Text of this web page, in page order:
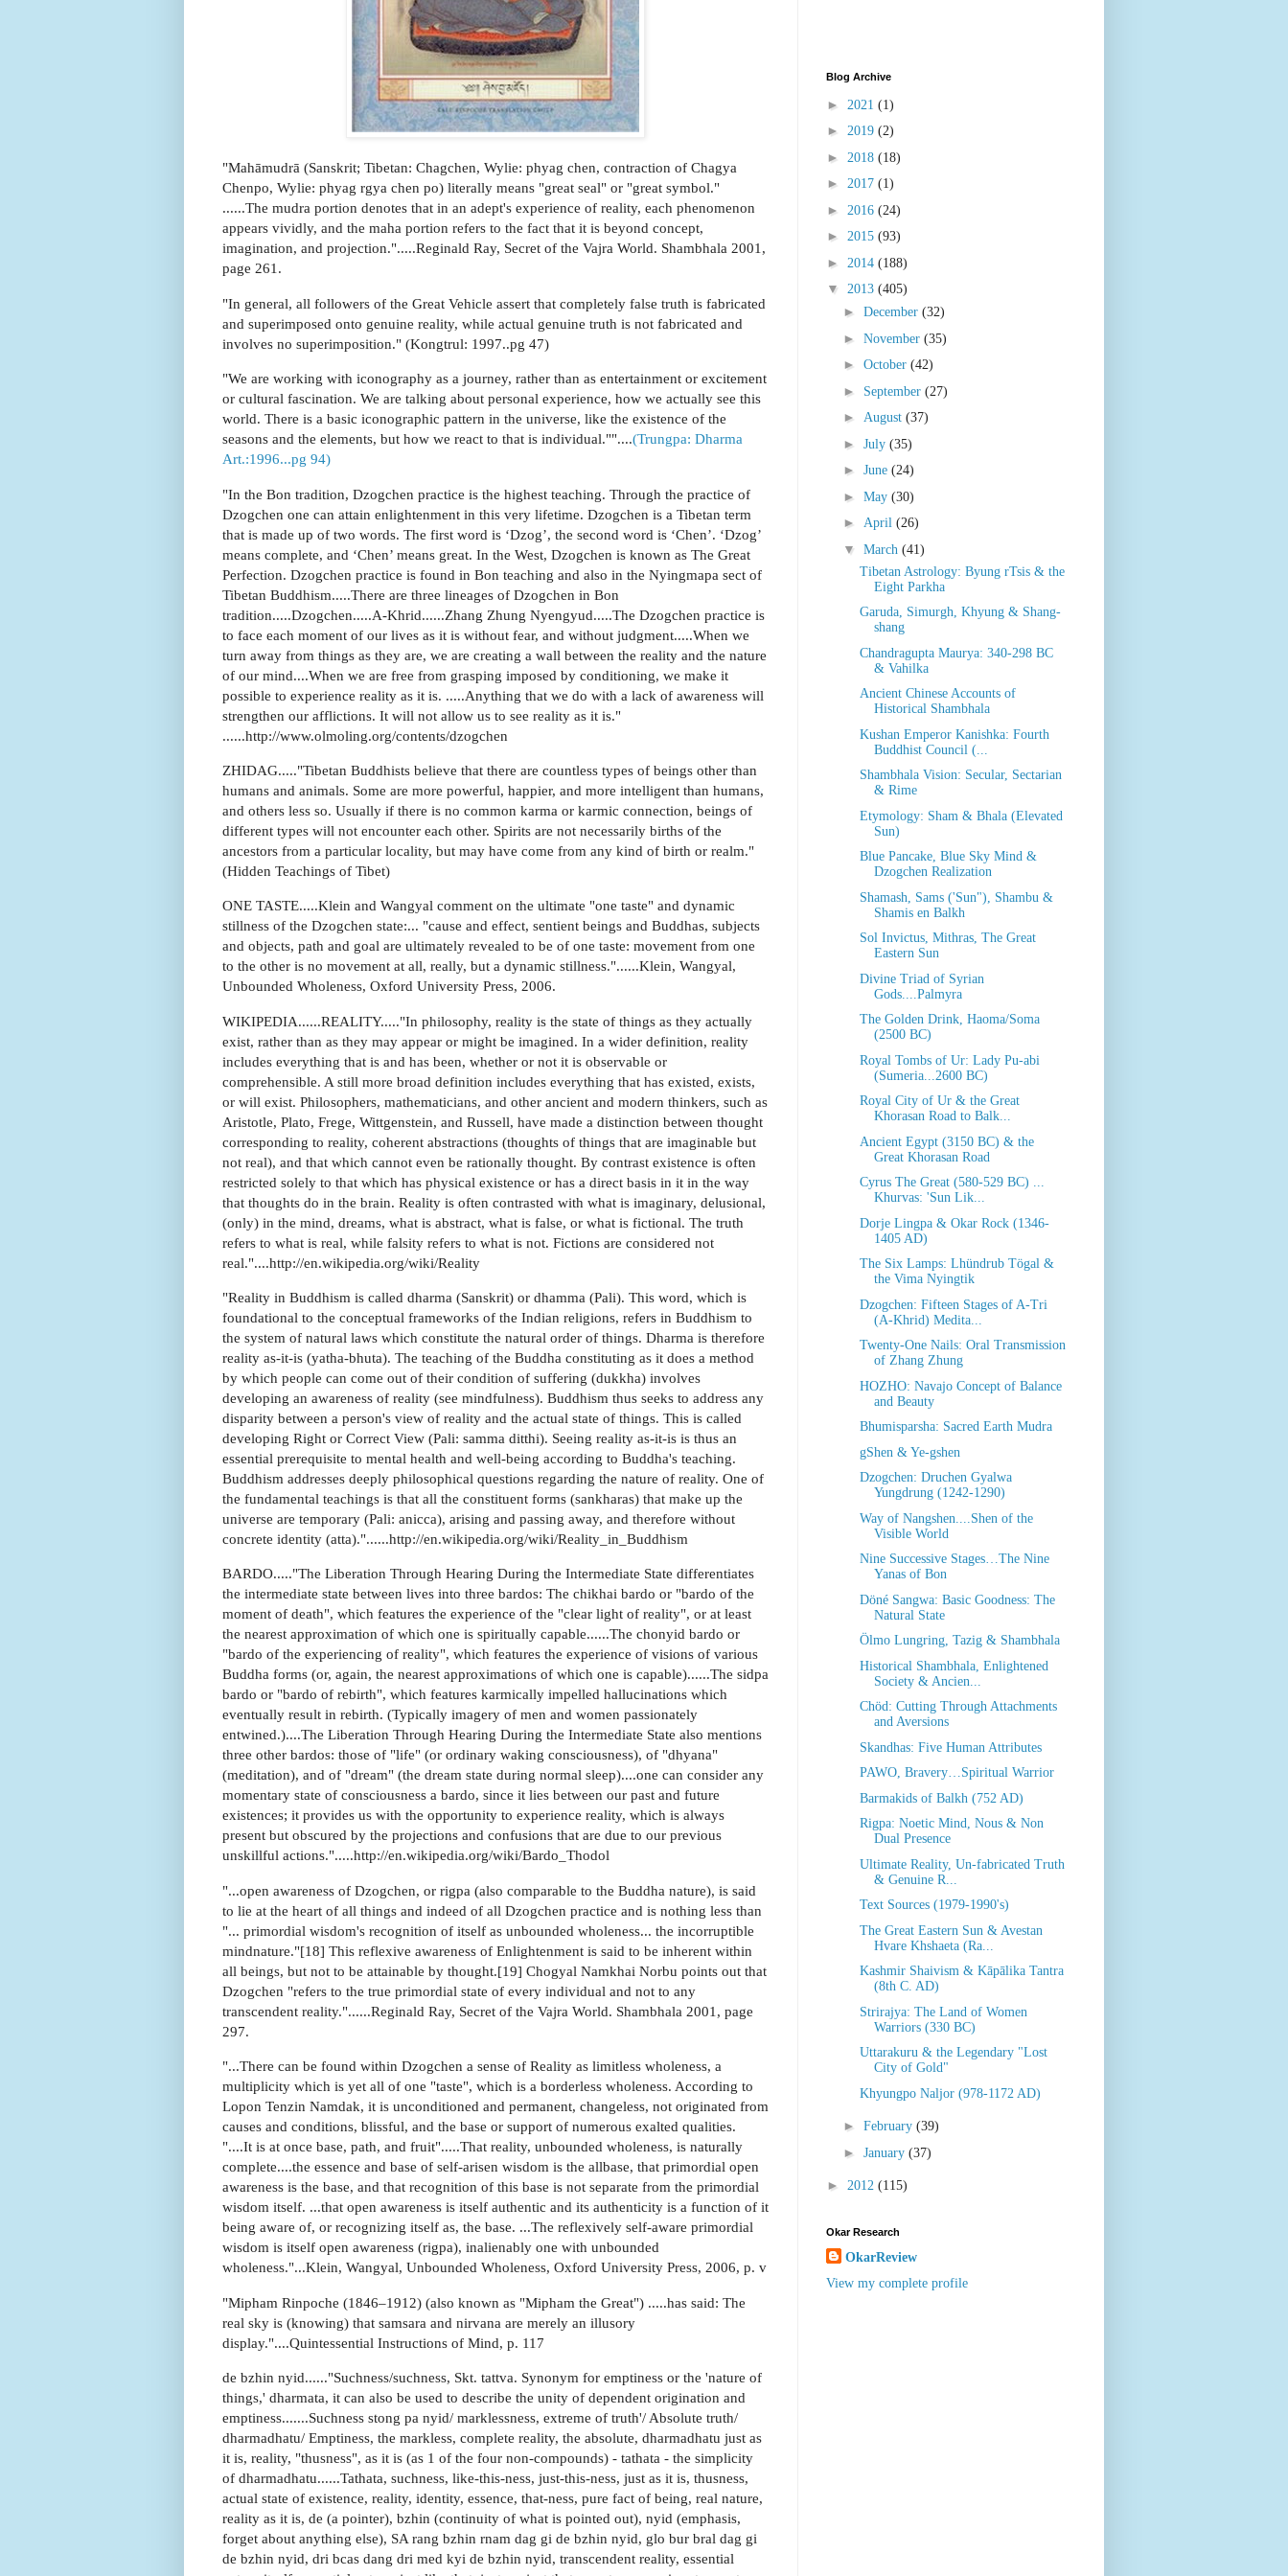
"Mahāmudrā (Sanskrit; Tibetan: Chagchen, Wylie: phyag chen, contraction of Chagya
Chenpo, Wylie: phyag rgya chen po) literally means "great seal" or "great symbol."
......The mudra portion denotes that in an adept's experience of reality, each phenomenon
appears vividly, and the maha portion refers to the fact that it is beyond concept,
imagination, and projection.".....Reginald Ray, Secret of the Vajra World. Shambhala 2001,
page 261.
"In general, all followers of the Great Vehicle assert that completely false truth is fabricated
and superimposed onto genuine reality, while actual genuine truth is not fabricated and
involves no superimposition." (Kongtrul: 1997..pg 47)
"We are working with iconography as a journey, rather than as entertainment or excitement
or cultural fascination. We are talking about personal experience, how we actually see this
world. There is a basic iconographic pattern in the universe, like the existence of the
seasons and the elements, but how we react to that is individual.""....(Trungpa: Dharma
Art.:1996...pg 94)
"In the Bon tradition, Dzogchen practice is the highest teaching. Through the practice of
Dzogchen one can attain enlightenment in this very lifetime. Dzogchen is a Tibetan term
that is made up of two words. The first word is ‘Dzog’, the second word is ‘Chen’. ‘Dzog’
means complete, and ‘Chen’ means great. In the West, Dzogchen is known as The Great
Perfection. Dzogchen practice is found in Bon teaching and also in the Nyingmapa sect of
Tibetan Buddhism.....There are three lineages of Dzogchen in Bon
tradition.....Dzogchen.....A-Khrid......Zhang Zhung Nyengyud.....The Dzogchen practice is
to face each moment of our lives as it is without fear, and without judgment.....When we
turn away from things as they are, we are creating a wall between the reality and the nature
of our mind....When we are free from grasping imposed by conditioning, we make it
possible to experience reality as it is. .....Anything that we do with a lack of awareness will
strengthen our afflictions. It will not allow us to see reality as it is."
......http://www.olmoling.org/contents/dzogchen
ZHIDAG....."Tibetan Buddhists believe that there are countless types of beings other than
humans and animals. Some are more powerful, happier, and more intelligent than humans,
and others less so. Usually if there is no common karma or karmic connection, beings of
different types will not encounter each other. Spirits are not necessarily births of the
ancestors from a particular locality, but may have come from any kind of birth or realm."
(Hidden Teachings of Tibet)
ONE TASTE.....Klein and Wangyal comment on the ultimate "one taste" and dynamic
stillness of the Dzogchen state:... "cause and effect, sentient beings and Buddhas, subjects
and objects, path and goal are ultimately revealed to be of one taste: movement from one
to the other is no movement at all, really, but a dynamic stillness."......Klein, Wangyal,
Unbounded Wholeness, Oxford University Press, 2006.
WIKIPEDIA......REALITY....."In philosophy, reality is the state of things as they actually
exist, rather than as they may appear or might be imagined. In a wider definition, reality
includes everything that is and has been, whether or not it is observable or
comprehensible. A still more broad definition includes everything that has existed, exists,
or will exist. Philosophers, mathematicians, and other ancient and modern thinkers, such as
Aristotle, Plato, Frege, Wittgenstein, and Russell, have made a distinction between thought
corresponding to reality, coherent abstractions (thoughts of things that are imaginable but
not real), and that which cannot even be rationally thought. By contrast existence is often
restricted solely to that which has physical existence or has a direct basis in it in the way
that thoughts do in the brain. Reality is often contrasted with what is imaginary, delusional,
(only) in the mind, dreams, what is abstract, what is false, or what is fictional. The truth
refers to what is real, while falsity refers to what is not. Fictions are considered not
real."....http://en.wikipedia.org/wiki/Reality
"Reality in Buddhism is called dharma (Sanskrit) or dhamma (Pali). This word, which is
foundational to the conceptual frameworks of the Indian religions, refers in Buddhism to
the system of natural laws which constitute the natural order of things. Dharma is therefore
reality as-it-is (yatha-bhuta). The teaching of the Buddha constituting as it does a method
by which people can come out of their condition of suffering (dukkha) involves
developing an awareness of reality (see mindfulness). Buddhism thus seeks to address any
disparity between a person's view of reality and the actual state of things. This is called
developing Right or Correct View (Pali: samma ditthi). Seeing reality as-it-is is thus an
essential prerequisite to mental health and well-being according to Buddha's teaching.
Buddhism addresses deeply philosophical questions regarding the nature of reality. One of
the fundamental teachings is that all the constituent forms (sankharas) that make up the
universe are temporary (Pali: anicca), arising and passing away, and therefore without
concrete identity (atta)."......http://en.wikipedia.org/wiki/Reality_in_Buddhism
BARDO....."The Liberation Through Hearing During the Intermediate State differentiates
the intermediate state between lives into three bardos: The chikhai bardo or "bardo of the
moment of death", which features the experience of the "clear light of reality", or at least
the nearest approximation of which one is spiritually capable......The chonyid bardo or
"bardo of the experiencing of reality", which features the experience of visions of various
Buddha forms (or, again, the nearest approximations of which one is capable)......The sidpa
bardo or "bardo of rebirth", which features karmically impelled hallucinations which
eventually result in rebirth. (Typically imagery of men and women passionately
entwined.)....The Liberation Through Hearing During the Intermediate State also mentions
three other bardos: those of "life" (or ordinary waking consciousness), of "dhyana"
(meditation), and of "dream" (the dream state during normal sleep)....one can consider any
momentary state of consciousness a bardo, since it lies between our past and future
existences; it provides us with the opportunity to experience reality, which is always
present but obscured by the projections and confusions that are due to our previous
unskillful actions.".....http://en.wikipedia.org/wiki/Bardo_Thodol
"...open awareness of Dzogchen, or rigpa (also comparable to the Buddha nature), is said
to lie at the heart of all things and indeed of all Dzogchen practice and is nothing less than
"... primordial wisdom's recognition of itself as unbounded wholeness... the incorruptible
mindnature."[18] This reflexive awareness of Enlightenment is said to be inherent within
all beings, but not to be attainable by thought.[19] Chogyal Namkhai Norbu points out that
Dzogchen "refers to the true primordial state of every individual and not to any
transcendent reality."......Reginald Ray, Secret of the Vajra World. Shambhala 2001, page
297.
"...There can be found within Dzogchen a sense of Reality as limitless wholeness, a
multiplicity which is yet all of one "taste", which is a borderless wholeness. According to
Lopon Tenzin Namdak, it is unconditioned and permanent, changeless, not originated from
causes and conditions, blissful, and the base or support of numerous exalted qualities.
"....It is at once base, path, and fruit".....That reality, unbounded wholeness, is naturally
complete....the essence and base of self-arisen wisdom is the allbase, that primordial open
awareness is the base, and that recognition of this base is not separate from the primordial
wisdom itself. ...that open awareness is itself authentic and its authenticity is a function of it
being aware of, or recognizing itself as, the base. ...The reflexively self-aware primordial
wisdom is itself open awareness (rigpa), inalienably one with unbounded
wholeness."...Klein, Wangyal, Unbounded Wholeness, Oxford University Press, 2006, p. v
"Mipham Rinpoche (1846–1912) (also known as "Mipham the Great") .....has said: The
real sky is (knowing) that samsara and nirvana are merely an illusory
display."....Quintessential Instructions of Mind, p. 117
de bzhin nyid......"Suchness/suchness, Skt. tattva. Synonym for emptiness or the 'nature of
things,' dharmata, it can also be used to describe the unity of dependent origination and
emptiness.......Suchness stong pa nyid/ marklessness, extreme of truth'/ Absolute truth/
dharmadhatu/ Emptiness, the markless, complete reality, the absolute, dharmadhatu just as
it is, reality, "thusness", as it is (as 1 of the four non-compounds) - tathata - the simplicity
of dharmadhatu......Tathata, suchness, like-this-ness, just-this-ness, just as it is, thusness,
actual state of existence, reality, identity, essence, that-ness, pure fact of being, real nature,
reality as it is, de (a pointer), bzhin (continuity of what is pointed out), nyid (emphasis,
forget about anything else), SA rang bzhin rnam dag gi de bzhin nyid, glo bur bral dag gi
de bzhin nyid, dri bcas dang dri med kyi de bzhin nyid, transcendent reality, essential
Blog Archive
► 2021 (1)
► 2019 (2)
► 2018 (18)
► 2017 (1)
► 2016 (24)
► 2015 (93)
► 2014 (188)
▼ 2013 (405)
► December (32)
► November (35)
► October (42)
► September (27)
► August (37)
► July (35)
► June (24)
► May (30)
► April (26)
▼ March (41)
Tibetan Astrology: Byung rTsis & the
Eight Parkha
Garuda, Simurgh, Khyung & Shang-
shang
Chandragupta Maurya: 340-298 BC
& Vahilka
Ancient Chinese Accounts of
Historical Shambhala
Kushan Emperor Kanishka: Fourth
Buddhist Council (...
Shambhala Vision: Secular, Sectarian
& Rime
Etymology: Sham & Bhala (Elevated
Sun)
Blue Pancake, Blue Sky Mind &
Dzogchen Realization
Shamash, Sams ('Sun"), Shambu &
Shamis en Balkh
Sol Invictus, Mithras, The Great
Eastern Sun
Divine Triad of Syrian
Gods....Palmyra
The Golden Drink, Haoma/Soma
(2500 BC)
Royal Tombs of Ur: Lady Pu-abi
(Sumeria...2600 BC)
Royal City of Ur & the Great
Khorasan Road to Balk...
Ancient Egypt (3150 BC) & the
Great Khorasan Road
Cyrus The Great (580-529 BC) ...
Khurvas: 'Sun Lik...
Dorje Lingpa & Okar Rock (1346-
1405 AD)
The Six Lamps: Lhündrub Tögal &
the Vima Nyingtik
Dzogchen: Fifteen Stages of A-Tri
(A-Khrid) Medita...
Twenty-One Nails: Oral Transmission
of Zhang Zhung
HOZHO: Navajo Concept of Balance
and Beauty
Bhumisparsha: Sacred Earth Mudra
gShen & Ye-gshen
Dzogchen: Druchen Gyalwa
Yungdrung (1242-1290)
Way of Nangshen....Shen of the
Visible World
Nine Successive Stages…The Nine
Yanas of Bon
Döné Sangwa: Basic Goodness: The
Natural State
Ölmo Lungring, Tazig & Shambhala
Historical Shambhala, Enlightened
Society & Ancien...
Chöd: Cutting Through Attachments
and Aversions
Skandhas: Five Human Attributes
PAWO, Bravery…Spiritual Warrior
Barmakids of Balkh (752 AD)
Rigpa: Noetic Mind, Nous & Non
Dual Presence
Ultimate Reality, Un-fabricated Truth
& Genuine R...
Text Sources (1979-1990's)
The Great Eastern Sun & Avestan
Hvare Khshaeta (Ra...
Kashmir Shaivism & Kāpālika Tantra
(8th C. AD)
Strirajya: The Land of Women
Warriors (330 BC)
Uttarakuru & the Legendary "Lost
City of Gold"
Khyungpo Naljor (978-1172 AD)
► February (39)
► January (37)
► 2012 (115)
Okar Research
OkarReview
View my complete profile